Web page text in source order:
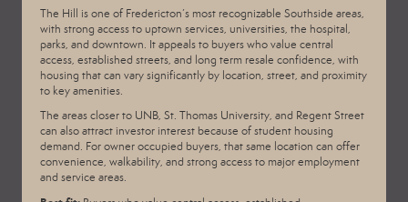
The Hill is one of Fredericton’s most recognizable Southside areas,
with strong access to uptown services, universities, the hospital,
parks, and downtown. It appeals to buyers who value central
access, established streets, and long term resale confidence, with
housing that can vary significantly by location, street, and proximity
to key amenities.
The areas closer to UNB, St. Thomas University, and Regent Street
can also attract investor interest because of student housing
demand. For owner occupied buyers, that same location can offer
convenience, walkability, and strong access to major employment
and service areas.